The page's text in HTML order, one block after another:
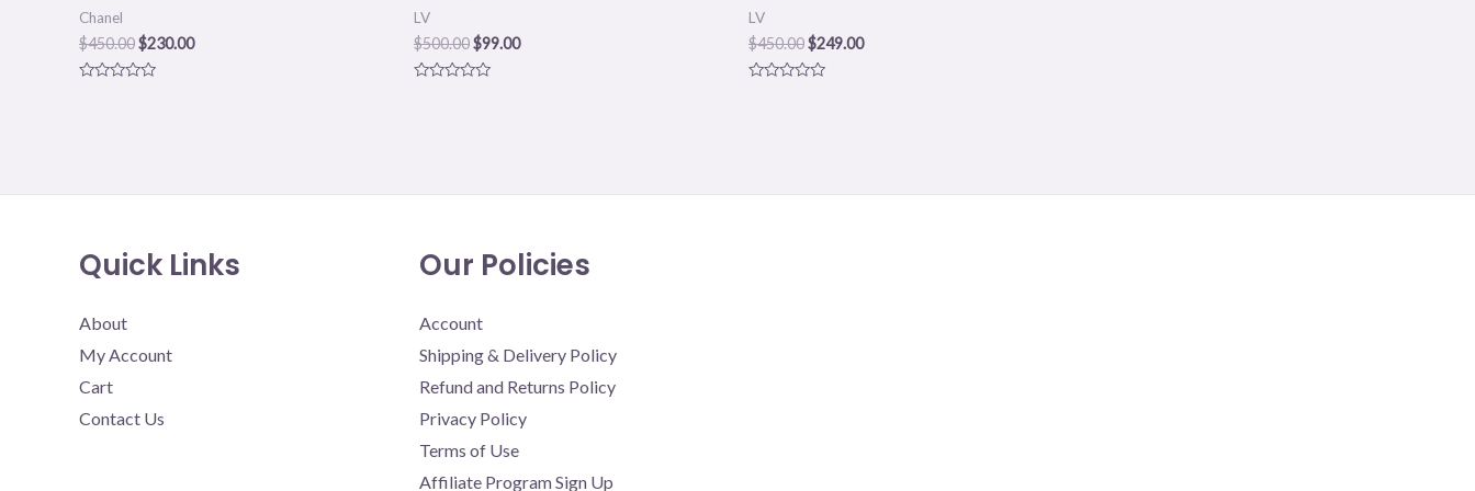
Chanel
$450.00$230.00
LV
$500.00$99.00
LV
$450.00$249.00
Quick Links
About
My Account
Cart
Contact Us
Our Policies
Account
Shipping & Delivery Policy
Refund and Returns Policy
Privacy Policy
Terms of Use
Affiliate Program Sign Up